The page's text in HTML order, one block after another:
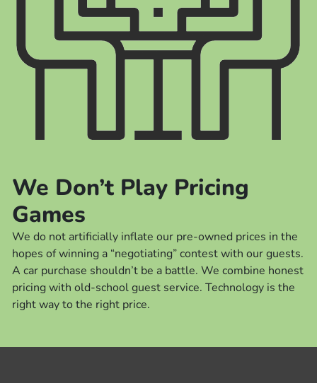
We Don’t Play Pricing
Games
We do not artificially inflate our pre-owned prices in the
hopes of winning a “negotiating” contest with our guests.
A car purchase shouldn’t be a battle. We combine honest
pricing with old-school guest service. Technology is the
right way to the right price.